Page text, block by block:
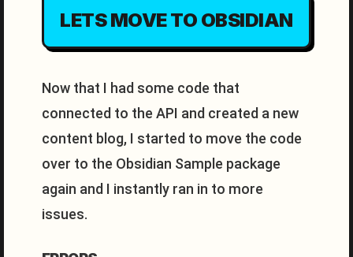
LETS MOVE TO OBSIDIAN
Now that I had some code that
connected to the API and created a new
content blog, I started to move the code
over to the Obsidian Sample package
again and I instantly ran in to more
issues.